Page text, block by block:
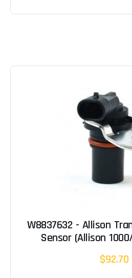
W8837632 - Allison
Sensor (Allison
$92.70